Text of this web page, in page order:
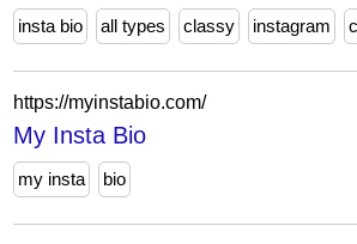
insta bio
all types classy instagram
https://myinstabio.com/
My Insta Bio
my insta bio